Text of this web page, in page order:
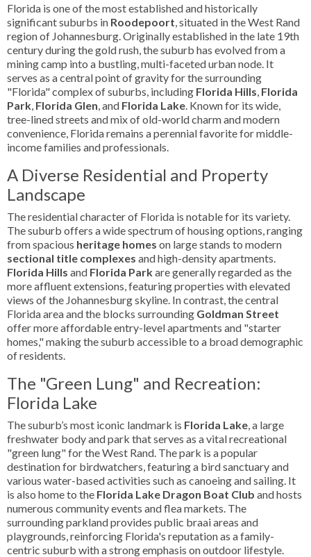
Florida is one of the most established and historically
significant suburbs in Roodepoort , situated in the West Rand
region of Johannesburg. Originally established in the late 19th
century during the gold rush, the suburb has evolved from a
mining camp into a bustling, multi-faceted urban node. It
serves as a central point of gravity for the surrounding
"Florida" complex of suburbs, including Florida Hills Florida
Park Florida Glen , and Florida Lake . Known for its wide,
tree-lined streets and mix of old-world charm and modern
convenience, Florida remains a perennial favorite for middle-
income families and professionals.
A Diverse Residential and Property
Landscape
The residential character of Florida is notable for its variety.
The suburb offers a wide spectrum of housing options, ranging
from spacious heritage homes on large stands to modern
sectional title complexes and high-density apartments.
Florida Hills and Florida Parkare generally regarded as the
more affluent extensions, featuring properties with elevated
views of the Johannesburg skyline. In contrast, the central
Florida area and the blocks surrounding Goldman Street
offer more affordable entry-level apartments and "starter
homes," making the suburb accessible to a broad demographic
of residents.
The "Green Lung" and Recreation:
Florida Lake
The suburb’s most iconic landmark is Florida Lake , a large
freshwater body and park that serves as a vital recreational
"green lung" for the West Rand. The park is a popular
destination for birdwatchers, featuring a bird sanctuary and
various water-based activities such as canoeing and sailing. It
is also home to the Florida Lake Dragon Boat Club and hosts
numerous community events and flea markets. The
surrounding parkland provides public braai areas and
playgrounds, reinforcing Florida's reputation as a family-
centric suburb with a strong emphasis on outdoor lifestyle.